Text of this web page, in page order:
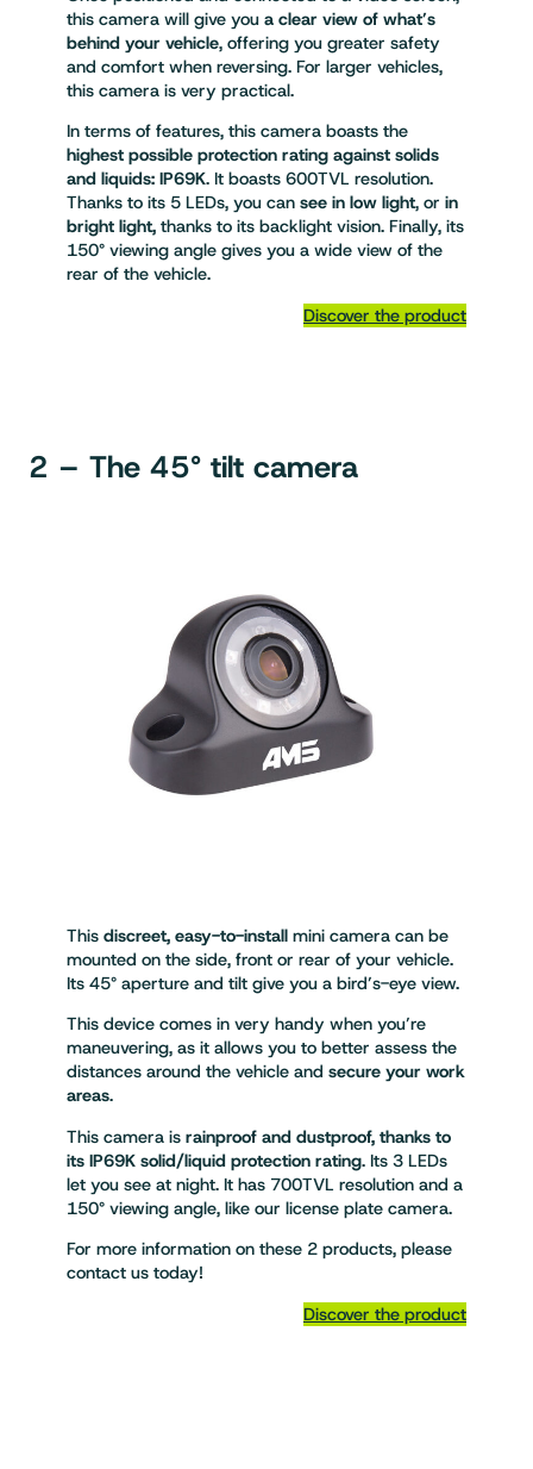
this camera will give you a clear view of what’s
behind your vehicle, offering you greater safety
and comfort when reversing. For larger vehicles,
this camera is very practical.
In terms of features, this camera boasts the
highest possible protection rating against solids
and liquids: IP69K. It boasts 600TVL resolution.
Thanks to its 5 LEDs, you can see in low light, or in
bright light, thanks to its backlight vision. Finally, its
150° viewing angle gives you a wide view of the
rear of the vehicle.
Discover the product
2 – The 45° tilt camera
This discreet, easy-to-install mini camera can be
mounted on the side, front or rear of your vehicle.
Its 45° aperture and tilt give you a bird’s-eye view.
This device comes in very handy when you’re
maneuvering, as it allows you to better assess the
distances around the vehicle and secure your work
areas.
This camera is rainproof and dustproof, thanks to
its IP69K solid/liquid protection rating. Its 3 LEDs
let you see at night. It has 700TVL resolution and a
150° viewing angle, like our license plate camera.
For more information on these 2 products, please
contact us today!
Discover the product